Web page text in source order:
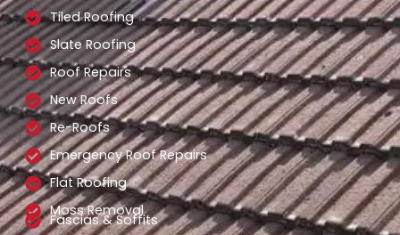
Tiled Roofing
Slate Roofing
Roof Repairs
New Roofs
Re-Roofs
Emergency Roof Repairs
Flat Roofing
Moss Removal
Fascias & Soffits